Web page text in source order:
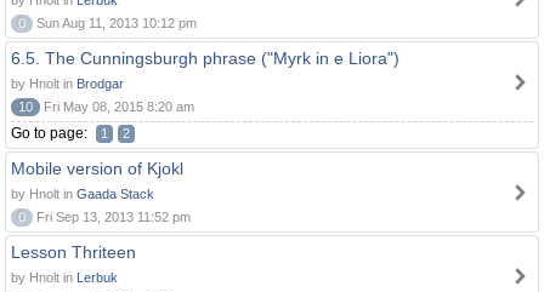
0
Sun Aug 11, 2013 10:12 pm
6.5. The Cunningsburgh phrase ("Myrk in e Liora")
by Hnolt in Brodgar
10
Fri May 08, 2015 8:20 am
Go to page: 1 2
Mobile version of Kjokl
by Hnolt in Gaada Stack
0
Fri Sep 13, 2013 11:52 pm
Lesson Thriteen
by Hnolt in Lerbuk